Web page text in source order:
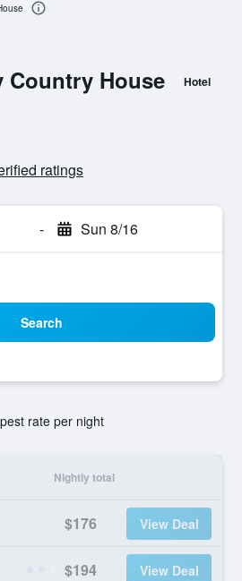
House Hotel
ratings
- Sun 8/16
Search
rate per night
Nightly total
$176 View Deal
$194 View Deal